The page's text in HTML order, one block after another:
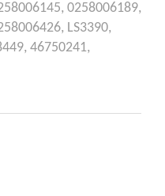
0258006189,
LS3390,
46750241,